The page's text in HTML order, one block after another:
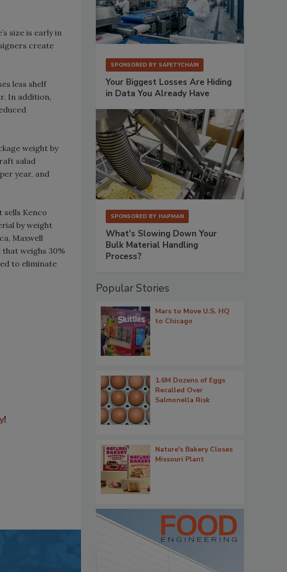
size is early in
create
less shelf
In addition,
weight by
salad
year, and
sells Kenco
by weight
Maxwell
weighs 30%
to eliminate
!
SPONSORED BY SAFETYCHAIN
Your Biggest Losses Are Hiding
in Data You Already Have
SPONSORED BY HAPMAN
What’s Slowing Down Your
Bulk Material Handling
Process?
Popular Stories
Mars to Move U.S. HQ
to Chicago
1.6M Dozens of Eggs
Recalled Over
Salmonella Risk
Nature's Bakery Closes
Missouri Plant